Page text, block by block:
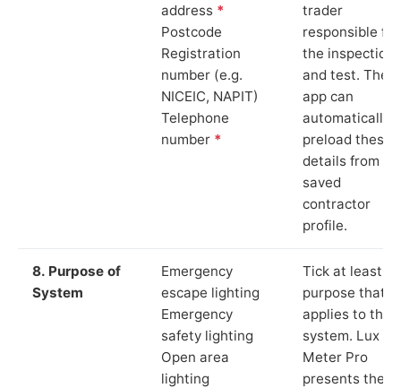
address *
Postcode
Registration
number (e.g.
NICEIC, NAPIT)
Telephone
number *
trader
responsible for
the inspection
and test. The
app can
automatically
preload these
details from
saved
contractor
profile.
8. Purpose of
System
Emergency
escape lighting
Emergency
safety lighting
Open area
lighting
Tick at least
purpose that
applies to the
system. Lux
Meter Pro
presents these